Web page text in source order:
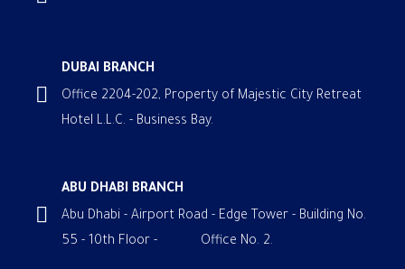
DUBAI BRANCH
Office 2204-202, Property of Majestic City Retreat
Hotel L.L.C. - Business Bay.
ABU DHABI BRANCH
Abu Dhabi - Airport Road - Edge Tower - Building No.
55 - 10th Floor - Office No. 2.